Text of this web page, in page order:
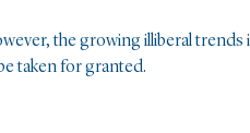
the growing illiberal
taken for granted.